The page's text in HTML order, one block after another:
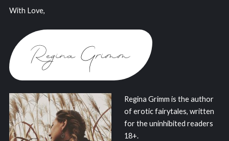
With Love,
Regina Grimm is the author
of erotic fairytales, written
for the uninhibited readers
18+.